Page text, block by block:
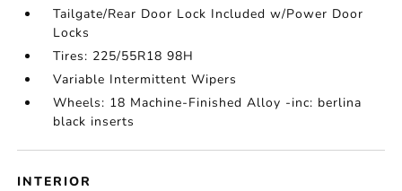
Tailgate/Rear Door Lock Included w/Power Door
Locks
Tires: 225/55R18 98H
Variable Intermittent Wipers
Wheels: 18 Machine-Finished Alloy -inc: berlina
black inserts
INTERIOR